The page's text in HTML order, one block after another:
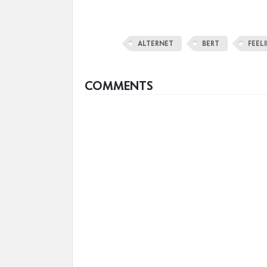
ALTERNET BERT
COMMENTS